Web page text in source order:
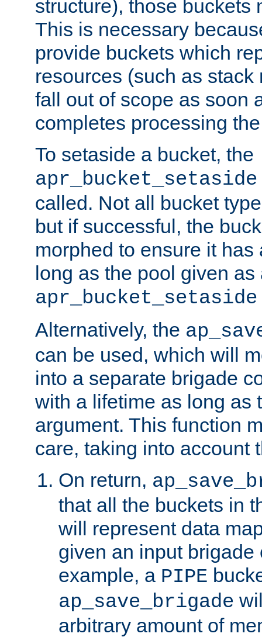
structure), those buckets
This is necessary
provide buckets which
resources (such as
fall out of scope as soon
completes processing
To setaside a bucket, the
apr_bucket_setaside
called. Not all bucket
but if successful, the
morphed to ensure it
long as the pool given
apr_bucket_setaside
Alternatively, the
can be used, which will
into a separate brigade
with a lifetime as long as
argument. This function
care, taking into account
On return,
that all the buckets in
will represent data
given an input brigade
example, a PIPE
ap_save_brigade
arbitrary amount of